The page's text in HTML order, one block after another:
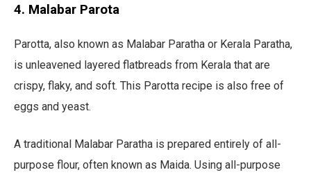
4. Malabar Parota
Parotta, also known as Malabar Paratha or Kerala Paratha,
is unleavened layered flatbreads from Kerala that are
crispy, flaky, and soft. This Parotta recipe is also free of
eggs and yeast.
A traditional Malabar Paratha is prepared entirely of all-
purpose flour, often known as Maida. Using all-purpose